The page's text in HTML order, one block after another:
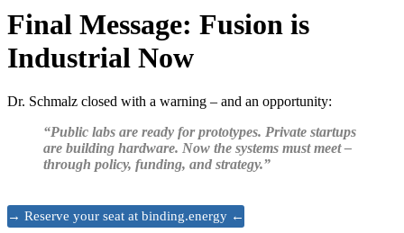
Final Message: Fusion is
Industrial Now
Dr. Schmalz closed with a warning – and an opportunity:
“Public labs are ready for prototypes. Private startups
are building hardware. Now the systems must meet –
through policy, funding, and strategy.”
→ Reserve your seat at binding.energy ←